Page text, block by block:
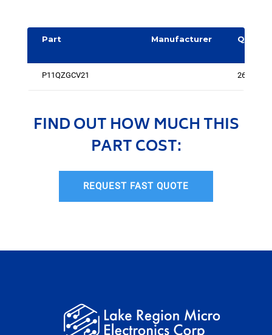
Part Manufacturer
Quantit
P11QZGCV21 262
FIND OUT HOW MUCH THIS
PART COST:
REQUEST FAST QUOTE